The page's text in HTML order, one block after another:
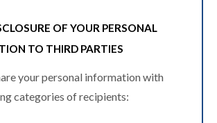
OF YOUR PERSONAL
TO THIRD PARTIES
your personal information with
categories of recipients: